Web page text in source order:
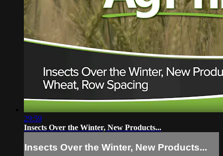
29:59
Insects Over the Winter, New Products...
Insects Over the Winter, New Products...